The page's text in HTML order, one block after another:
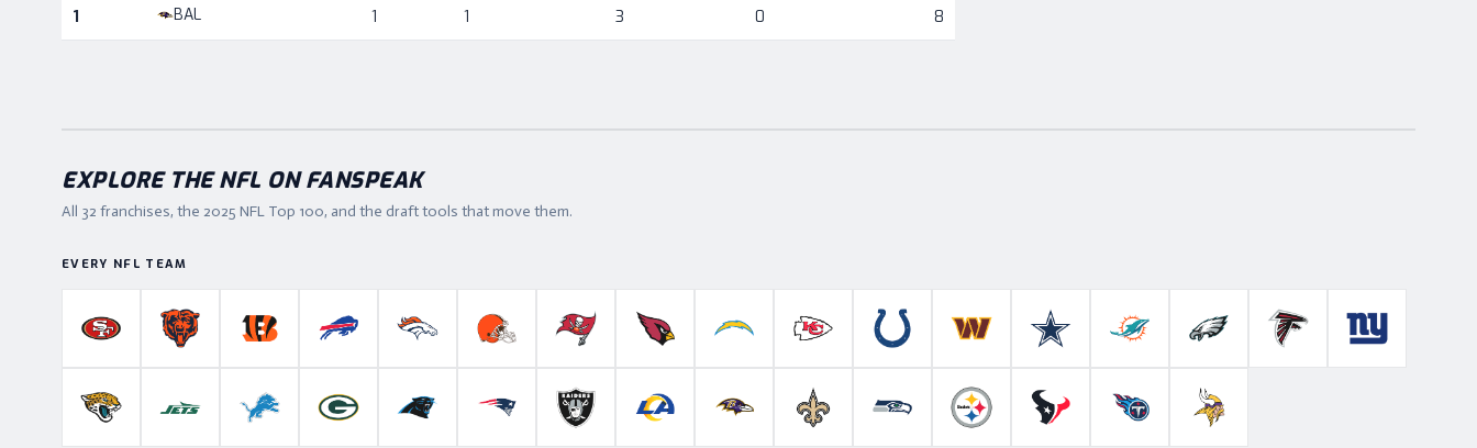
1 BAL 1 1 3 0 8
EXPLORE THE NFL ON FANSPEAK
All 32 franchises, the 2025 NFL Top 100, and the draft tools that move them.
EVERY NFL TEAM
San Francisco 49ers
Chicago BearsCincinnati BengalsBuffalo BillsDenver BroncosCleveland BrownsTampa Bay Buccaneers
Arizona CardinalsLos Angeles Chargers
Kansas City ChiefsIndianapolis ColtsWashington Commanders
Dallas CowboysMiami DolphinsPhiladelphia EaglesAtlanta FalconsNew York
Jacksonville Jaguars
New York JetsDetroit LionsGreen Bay PackersCarolina PanthersNew England Patriots
Las Vegas RaidersLos Angeles RamsBaltimore RavensNew Orleans Saints
Seattle SeahawksPittsburgh SteelersHouston TexansTennessee TitansMinnesota Vikings